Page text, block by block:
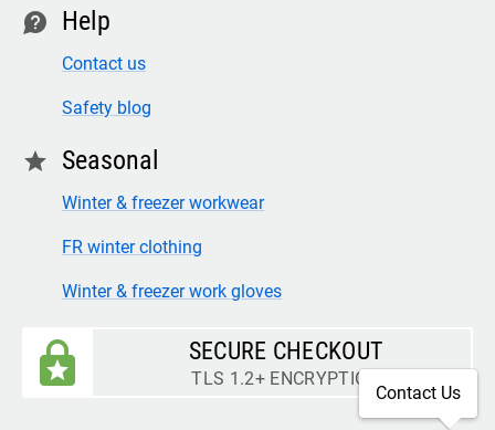
contact Help
Contact us
Safety blog
star Seasonal
Winter & freezer workwear
FR winter clothing
Winter & freezer work gloves
SECURE CHECKOUT
TLS 1.2+ ENCRYPTION
Contact Us